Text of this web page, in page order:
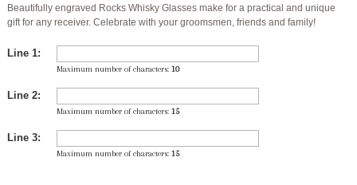
Beautifully engraved Rocks Whisky Glasses make for a practical and unique
gift for any receiver. Celebrate with your groomsmen, friends and family!
Line 1:
Maximum number of characters: 10
Line 2:
Maximum number of characters: 15
Line 3:
Maximum number of characters: 15